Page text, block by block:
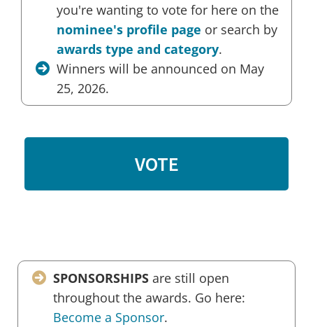
you're wanting to vote for here on the
nominee's profile page or search by
awards type and category.
Winners will be announced on May
25, 2026.
VOTE
SPONSORSHIPS are still open
throughout the awards. Go here:
Become a Sponsor.